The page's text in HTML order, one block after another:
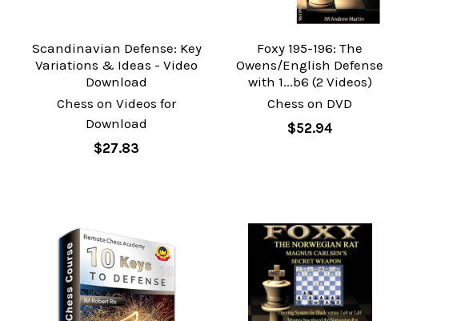
Scandinavian Defense: Key
Variations & Ideas - Video
Download
Chess on Videos for
Download
$27.83
Foxy 195-196: The
Owens/English Defense
with 1...b6 (2 Videos)
Chess on DVD
$52.94